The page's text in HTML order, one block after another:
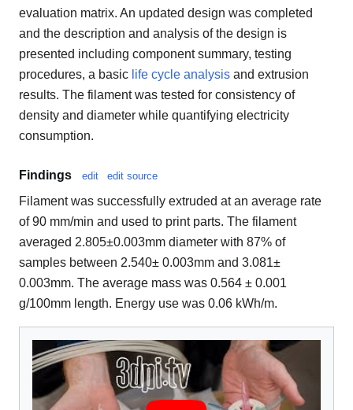
evaluation matrix. An updated design was completed
and the description and analysis of the design is
presented including component summary, testing
procedures, a basic life cycle analysis and extrusion
results. The filament was tested for consistency of
density and diameter while quantifying electricity
consumption.
Findings edit edit source
Filament was successfully extruded at an average rate
of 90 mm/min and used to print parts. The filament
averaged 2.805±0.003mm diameter with 87% of
samples between 2.540± 0.003mm and 3.081±
0.003mm. The average mass was 0.564 ± 0.001
g/100mm length. Energy use was 0.06 kWh/m.